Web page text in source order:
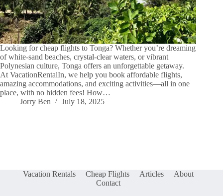
Looking for cheap flights to Tonga? Whether you’re dreaming
of white-sand beaches, crystal-clear waters, or vibrant
Polynesian culture, Tonga offers an unforgettable getaway.
At VacationRentalIn, we help you book affordable flights,
amazing accommodations, and exciting activities—all in one
place, with no hidden fees! How…
Jorry Ben
July 18, 2025
Vacation Rentals Cheap Flights Articles
About
Contact